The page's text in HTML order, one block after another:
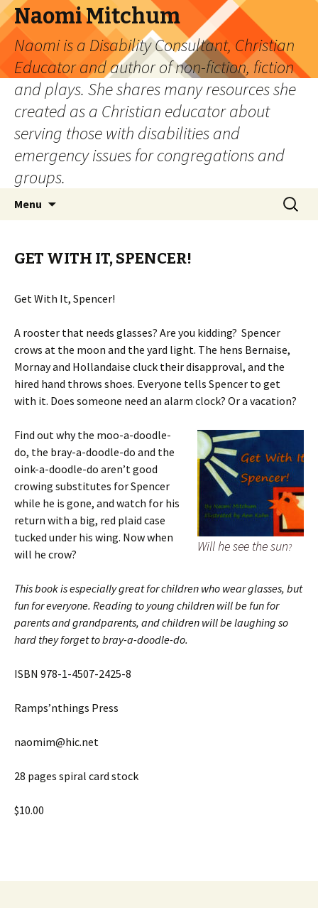
Naomi Mitchum
Naomi is a Disability Consultant, Christian
Educator and author of non-fiction, fiction
and plays. She shares many resources she
created as a Christian educator about
serving those with disabilities and
emergency issues for congregations and
groups.
Menu
Search
for:
GET WITH IT, SPENCER!
Get With It, Spencer!
A rooster that needs glasses? Are you kidding? Spencer
crows at the moon and the yard light. The hens Bernaise,
Mornay and Hollandaise cluck their disapproval, and the
hired hand throws shoes. Everyone tells Spencer to get
with it. Does someone need an alarm clock? Or a vacation?
Will he see the sun?
Find out why the moo-a-doodle-
do, the bray-a-doodle-do and the
oink-a-doodle-do aren’t good
crowing substitutes for Spencer
while he is gone, and watch for his
return with a big, red plaid case
tucked under his wing. Now when
will he crow?
This book is especially great for children who wear glasses, but
fun for everyone. Reading to young children will be fun for
parents and grandparents, and children will be laughing so
hard they forget to bray-a-doodle-do.
ISBN 978-1-4507-2425-8
Ramps’nthings Press
naomim@hic.net
28 pages spiral card stock
$10.00